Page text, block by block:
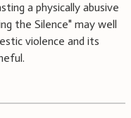
a physically abusive
the Silence" may well
violence and its